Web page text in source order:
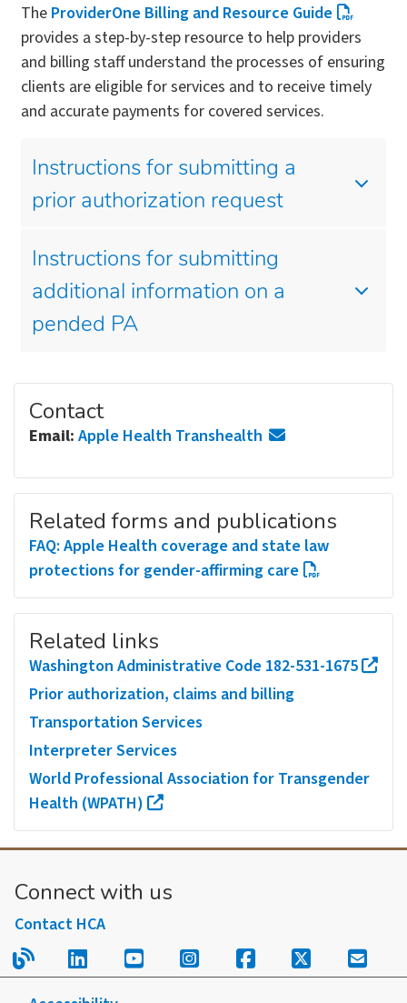
The ProviderOne Billing and Resource Guide
provides a step-by-step resource to help providers
and billing staff understand the processes of ensuring
clients are eligible for services and to receive timely
and accurate payments for covered services.
Instructions for submitting a
prior authorization request
Instructions for submitting
additional information on a
pended PA
Contact
Email: Apple Health Transhealth
Related forms and publications
FAQ: Apple Health coverage and state law
protections for gender-affirming care
Related links
Washington Administrative Code 182-531-1675
Prior authorization, claims and billing
Transportation Services
Interpreter Services
World Professional Association for Transgender
Health (WPATH)
Connect with us
Contact HCA
Read our blog.
Follow us on LinkedIn.
Follow us on YouTube.
Follow us on
Follow us on
Follow us
Sign